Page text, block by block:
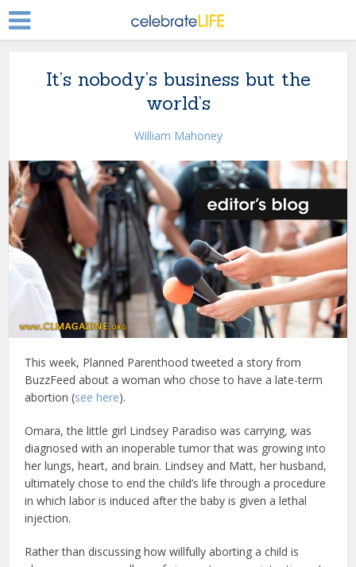
It’s nobody’s business but the
world’s
William Mahoney
This week, Planned Parenthood tweeted a story from
BuzzFeed about a woman who chose to have a late-term
abortion (see here).
Omara, the little girl Lindsey Paradiso was carrying, was
diagnosed with an inoperable tumor that was growing into
her lungs, heart, and brain. Lindsey and Matt, her husband,
ultimately chose to end the child’s life through a procedure
in which labor is induced after the baby is given a lethal
injection.
Rather than discussing how willfully aborting a child is